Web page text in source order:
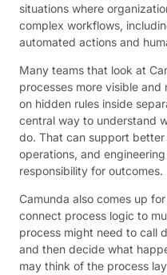
situations where
complex workflows,
automated actions and
Many teams that look at
processes more visible
on hidden rules inside
central way to understand
do. That can support
operations, and
responsibility for outcomes.
Camunda also comes up
connect process logic to
process might need to call
and then decide what
may think of the process